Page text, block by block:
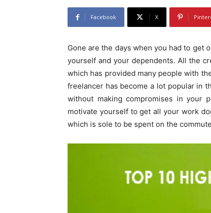
Facebook X
Gone are the days when you had to get
yourself and your dependents. All the
which has provided many people with
freelancer has become a lot popular in
without making compromises in your
motivate yourself to get all your work
which is sole to be spent on the